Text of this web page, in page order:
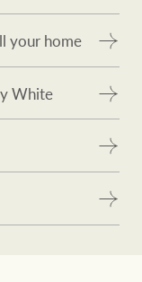
your home
White